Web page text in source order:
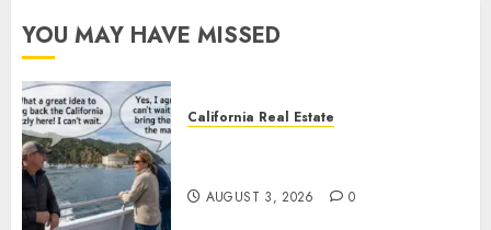
YOU MAY HAVE MISSED
California Real Estate
AUGUST 3, 2026 0